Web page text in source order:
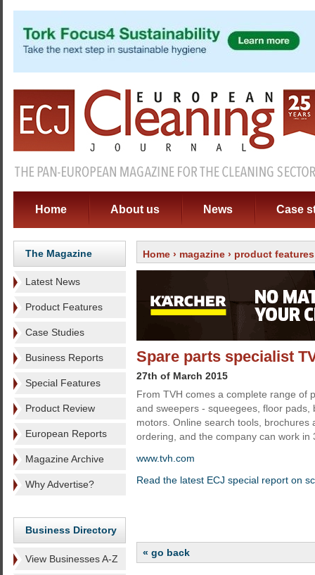
Home About us News Case
The Magazine
Latest News
Product Features
Case Studies
Business Reports
Special Features
Product Review
European Reports
Magazine Archive
Why Advertise?
Business Directory
View Businesses A-Z
Home › magazine › product features
Spare parts specialist
27th of March 2015
From TVH comes a complete range of
and sweepers - squeegees, floor pads,
motors. Online search tools, brochures
ordering, and the company can work in
www.tvh.com
Read the latest ECJ special report on
« go back